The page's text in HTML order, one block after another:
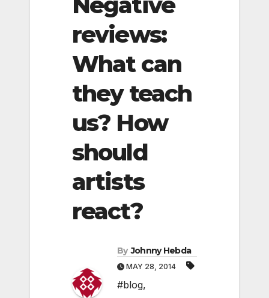
reviews:
What can
they teach
us? How
should
artists
react?
By Johnny Hebda
MAY 28, 2014
#blog,